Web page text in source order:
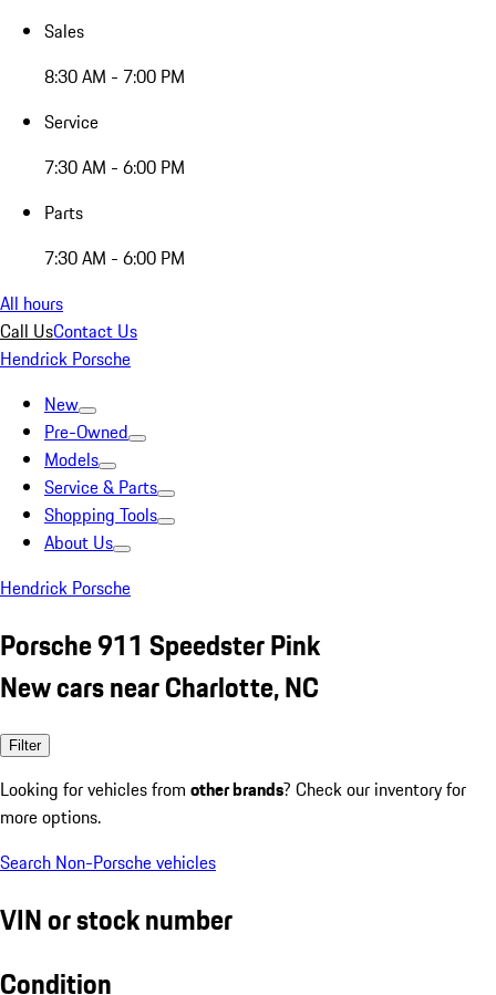
Sales
8:30 AM - 7:00 PM
Service
7:30 AM - 6:00 PM
Parts
7:30 AM - 6:00 PM
All hours
Call UsContact Us
Hendrick Porsche
New
Pre-Owned
Models
Service & Parts
Shopping Tools
About Us
Hendrick Porsche
Porsche 911 Speedster Pink
New cars near Charlotte, NC
Filter
Looking for vehicles from other brands? Check our inventory for
more options.
Search Non-Porsche vehicles
VIN or stock number
Condition